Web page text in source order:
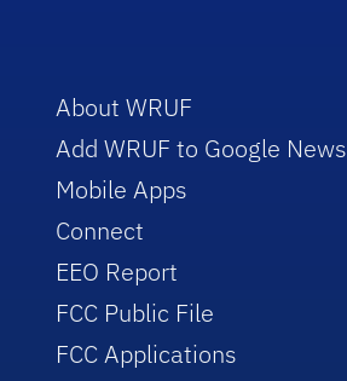
About WRUF
Add WRUF to Google News
Mobile Apps
Connect
EEO Report
FCC Public File
FCC Applications